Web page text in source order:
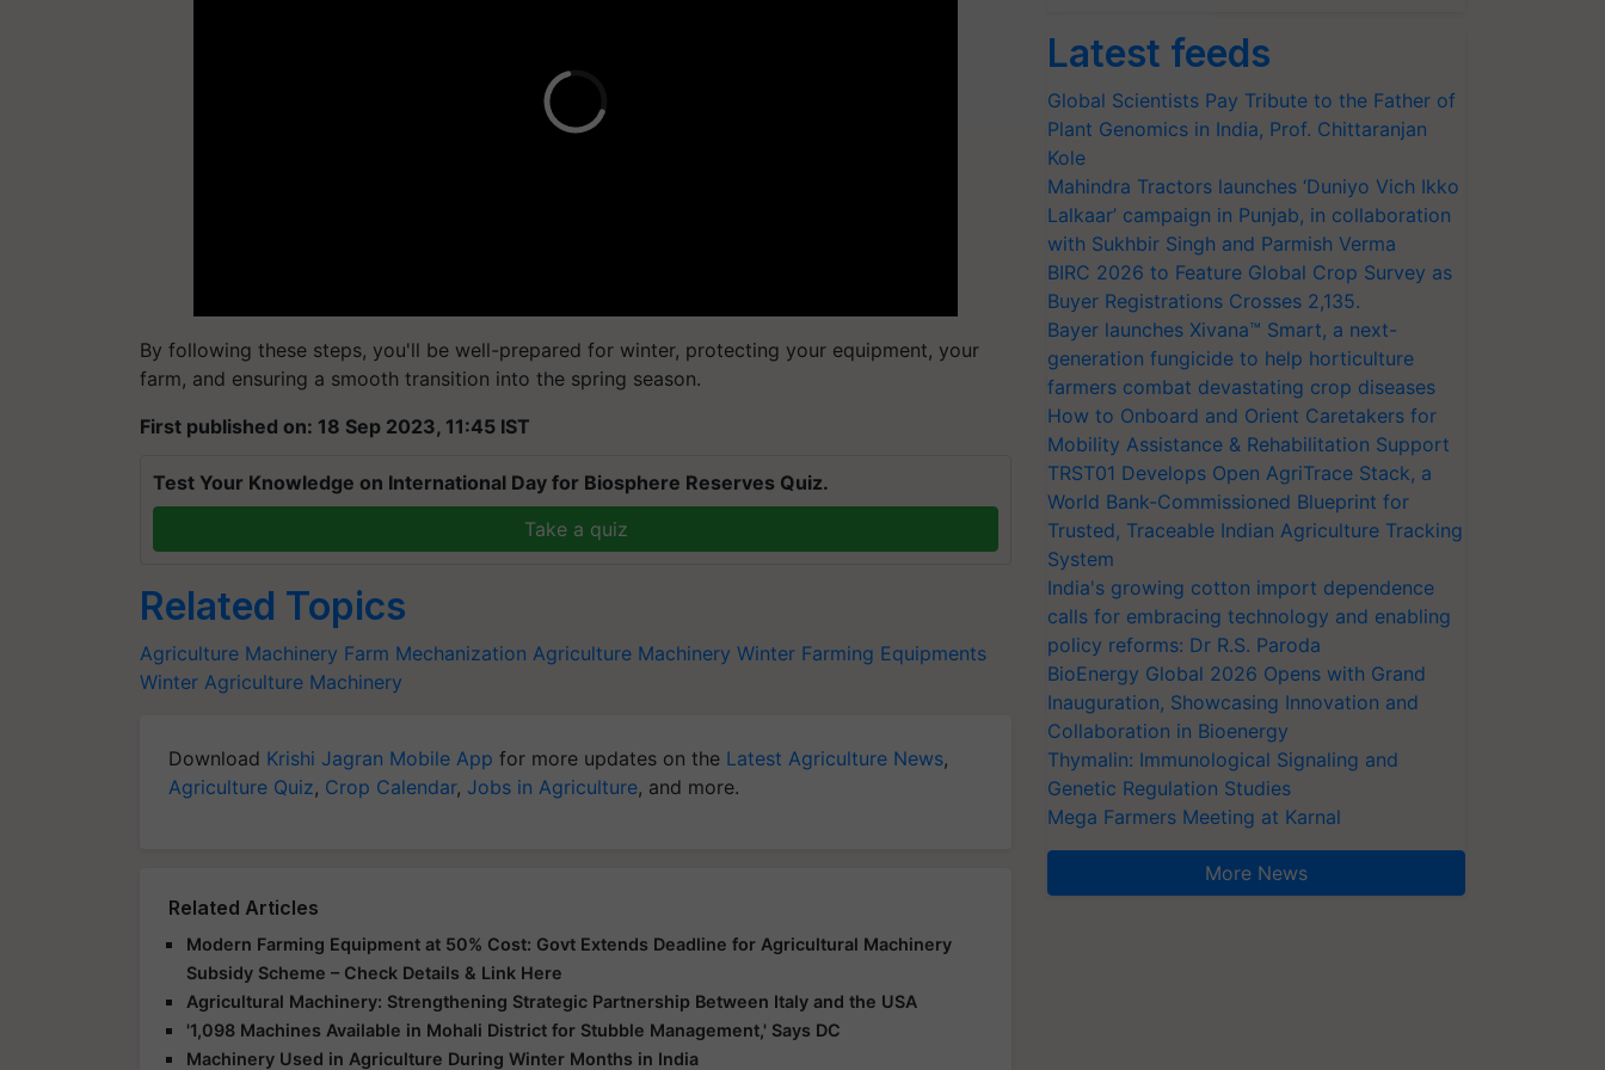
By following these steps, you'll be well-prepared for winter, protecting your equipment, your
farm, and ensuring a smooth transition into the spring season.
First published on: 18 Sep 2023, 11:45 IST
Test Your Knowledge on International Day for Biosphere Reserves Quiz.
Take a quiz
Related Topics
Agriculture Machinery Farm Mechanization Agriculture Machinery Winter Farming Equipments
Winter Agriculture Machinery
Download Krishi Jagran Mobile App for more updates on the Latest Agriculture News,
Agriculture Quiz, Crop Calendar, Jobs in Agriculture, and more.
Related Articles
Modern Farming Equipment at 50% Cost: Govt Extends Deadline for Agricultural Machinery
Subsidy Scheme – Check Details & Link Here
Agricultural Machinery: Strengthening Strategic Partnership Between Italy and the USA
'1,098 Machines Available in Mohali District for Stubble Management,' Says DC
Machinery Used in Agriculture During Winter Months in India
Latest feeds
Global Scientists Pay Tribute to the Father of
Plant Genomics in India, Prof. Chittaranjan
Kole
Mahindra Tractors launches ‘Duniyo Vich Ikko
Lalkaar’ campaign in Punjab, in collaboration
with Sukhbir Singh and Parmish Verma
BIRC 2026 to Feature Global Crop Survey as
Buyer Registrations Crosses 2,135.
Bayer launches Xivana™ Smart, a next-
generation fungicide to help horticulture
farmers combat devastating crop diseases
How to Onboard and Orient Caretakers for
Mobility Assistance & Rehabilitation Support
TRST01 Develops Open AgriTrace Stack, a
World Bank-Commissioned Blueprint for
Trusted, Traceable Indian Agriculture Tracking
System
India's growing cotton import dependence
calls for embracing technology and enabling
policy reforms: Dr R.S. Paroda
BioEnergy Global 2026 Opens with Grand
Inauguration, Showcasing Innovation and
Collaboration in Bioenergy
Thymalin: Immunological Signaling and
Genetic Regulation Studies
Mega Farmers Meeting at Karnal
More News